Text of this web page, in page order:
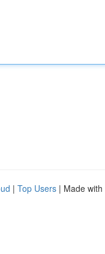
| Top Users | Made with